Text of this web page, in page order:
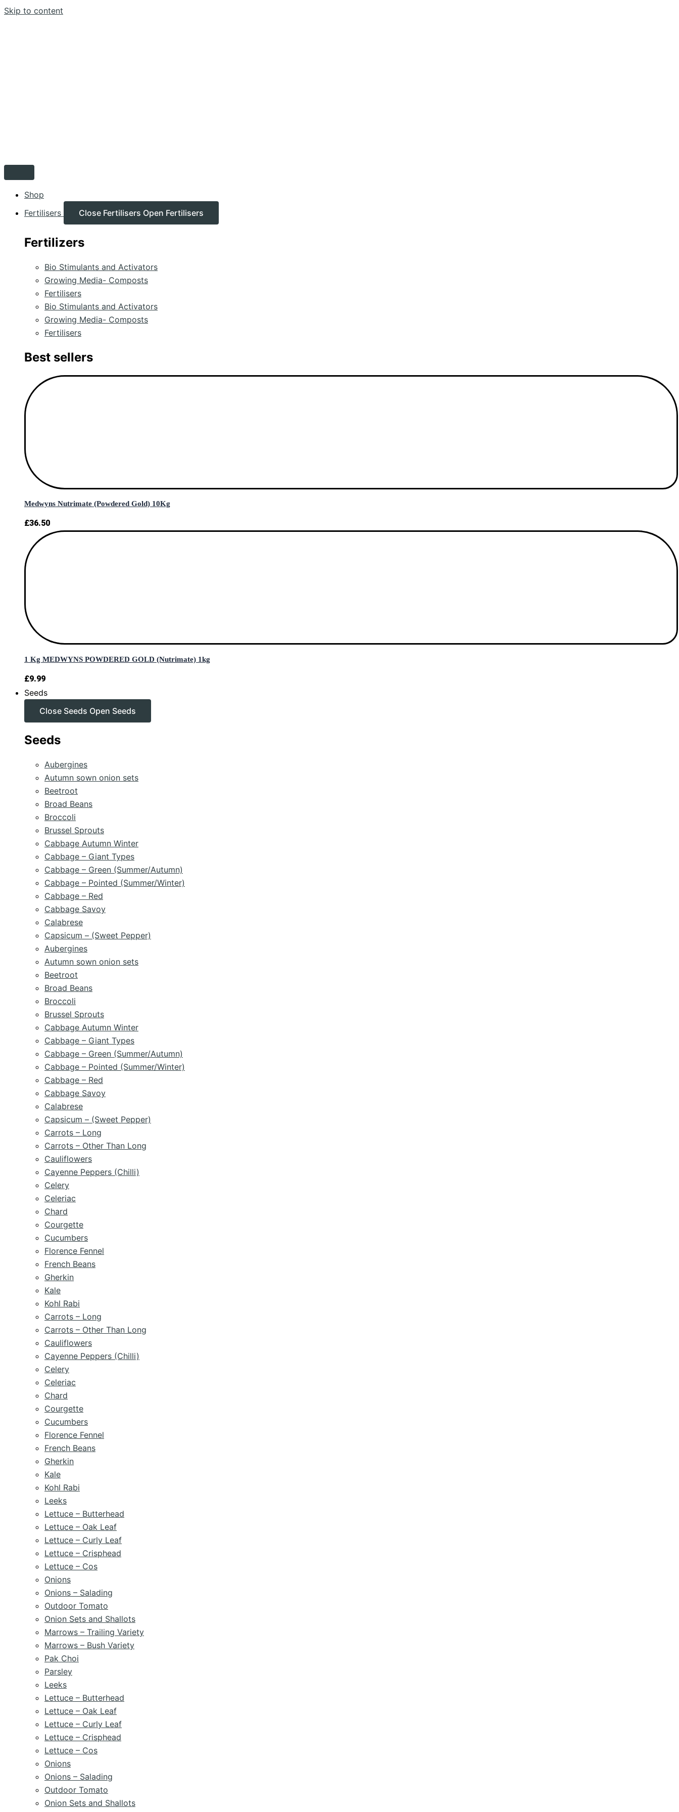
Skip to content
Shop
Fertilisers
Close Fertilisers Open Fertilisers
Fertilizers
Bio Stimulants and Activators
Growing Media- Composts
Fertilisers
Bio Stimulants and Activators
Growing Media- Composts
Fertilisers
Best sellers
Medwyns Nutrimate (Powdered Gold) 10Kg
£36.50
1 Kg MEDWYNS POWDERED GOLD (Nutrimate) 1kg
£9.99
Seeds
Close Seeds Open Seeds
Seeds
Aubergines
Autumn sown onion sets
Beetroot
Broad Beans
Broccoli
Brussel Sprouts
Cabbage Autumn Winter
Cabbage – Giant Types
Cabbage – Green (Summer/Autumn)
Cabbage – Pointed (Summer/Winter)
Cabbage – Red
Cabbage Savoy
Calabrese
Capsicum – (Sweet Pepper)
Aubergines
Autumn sown onion sets
Beetroot
Broad Beans
Broccoli
Brussel Sprouts
Cabbage Autumn Winter
Cabbage – Giant Types
Cabbage – Green (Summer/Autumn)
Cabbage – Pointed (Summer/Winter)
Cabbage – Red
Cabbage Savoy
Calabrese
Capsicum – (Sweet Pepper)
Carrots – Long
Carrots – Other Than Long
Cauliflowers
Cayenne Peppers (Chilli)
Celery
Celeriac
Chard
Courgette
Cucumbers
Florence Fennel
French Beans
Gherkin
Kale
Kohl Rabi
Carrots – Long
Carrots – Other Than Long
Cauliflowers
Cayenne Peppers (Chilli)
Celery
Celeriac
Chard
Courgette
Cucumbers
Florence Fennel
French Beans
Gherkin
Kale
Kohl Rabi
Leeks
Lettuce – Butterhead
Lettuce – Oak Leaf
Lettuce – Curly Leaf
Lettuce – Crisphead
Lettuce – Cos
Onions
Onions – Salading
Outdoor Tomato
Onion Sets and Shallots
Marrows – Trailing Variety
Marrows – Bush Variety
Pak Choi
Parsley
Leeks
Lettuce – Butterhead
Lettuce – Oak Leaf
Lettuce – Curly Leaf
Lettuce – Crisphead
Lettuce – Cos
Onions
Onions – Salading
Outdoor Tomato
Onion Sets and Shallots